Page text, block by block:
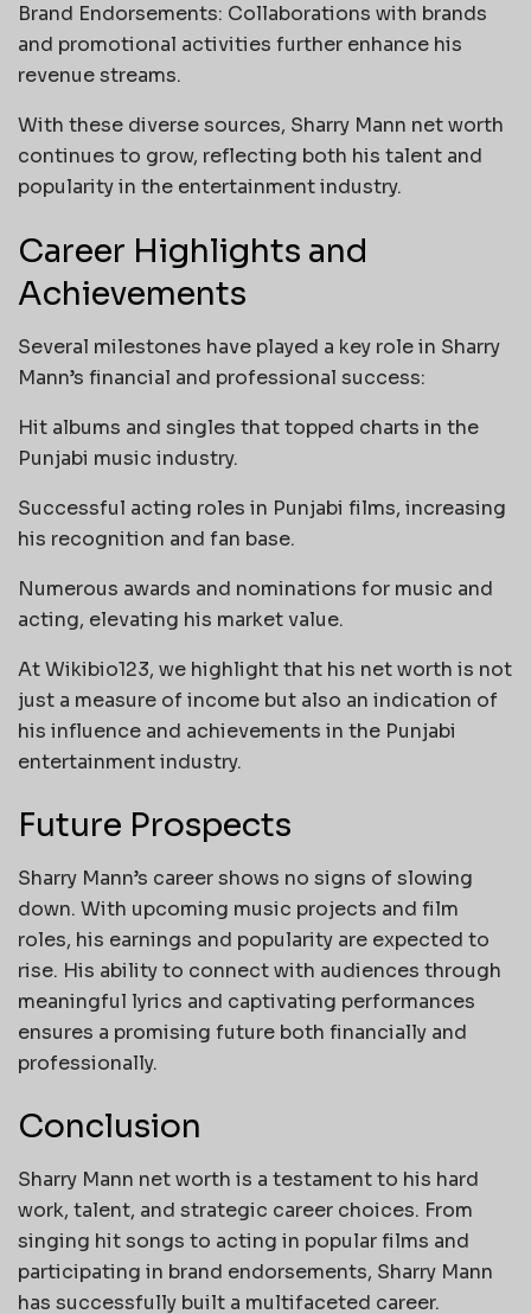
Brand Endorsements: Collaborations with brands
and promotional activities further enhance his
revenue streams.
With these diverse sources, Sharry Mann net worth
continues to grow, reflecting both his talent and
popularity in the entertainment industry.
Career Highlights and
Achievements
Several milestones have played a key role in Sharry
Mann’s financial and professional success:
Hit albums and singles that topped charts in the
Punjabi music industry.
Successful acting roles in Punjabi films, increasing
his recognition and fan base.
Numerous awards and nominations for music and
acting, elevating his market value.
At Wikibio123, we highlight that his net worth is not
just a measure of income but also an indication of
his influence and achievements in the Punjabi
entertainment industry.
Future Prospects
Sharry Mann’s career shows no signs of slowing
down. With upcoming music projects and film
roles, his earnings and popularity are expected to
rise. His ability to connect with audiences through
meaningful lyrics and captivating performances
ensures a promising future both financially and
professionally.
Conclusion
Sharry Mann net worth is a testament to his hard
work, talent, and strategic career choices. From
singing hit songs to acting in popular films and
participating in brand endorsements, Sharry Mann
has successfully built a multifaceted career.